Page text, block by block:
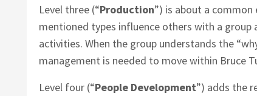
Level three (“Production”) is about a
mentioned types influence others with a
activities. When the group understands the
management is needed to move within Bruce
Level four (“People Development”) adds the